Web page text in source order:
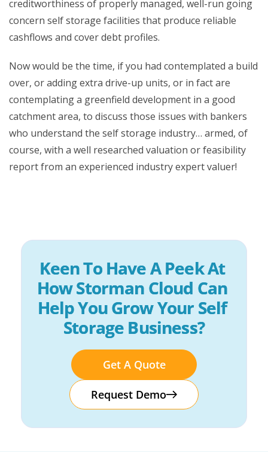
creditworthiness of properly managed, well-run going
concern self storage facilities that produce reliable
cashflows and cover debt profiles.
Now would be the time, if you had contemplated a build
over, or adding extra drive-up units, or in fact are
contemplating a greenfield development in a good
catchment area, to discuss those issues with bankers
who understand the self storage industry… armed, of
course, with a well researched valuation or feasibility
report from an experienced industry expert valuer!
Keen To Have A Peek At
How Storman Cloud Can
Help You Grow Your Self
Storage Business?
Get A Quote
Request Demo